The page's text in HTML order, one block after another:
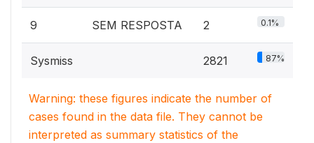
9 SEM RESPOSTA 2 0.1%
Sysmiss 2821 87%
Warning: these figures indicate the number of
cases found in the data file. They cannot be
interpreted as summary statistics of the